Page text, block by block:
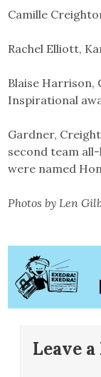
Camille
Rachel Elliott,
Blaise Harrison,
Inspirational
Gardner,
second team
were named
Photos by Len
Leave